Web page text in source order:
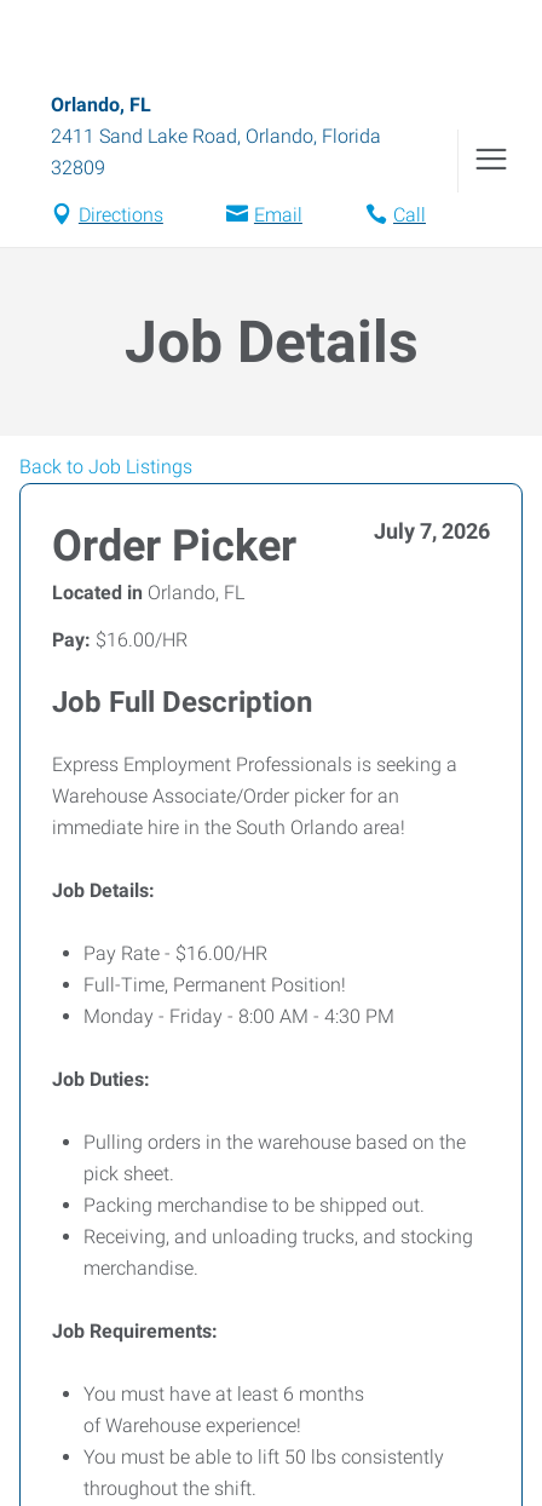
Orlando, FL
2411 Sand Lake Road, Orlando, Florida
32809
Directions Email Call
Job Details
Back to Job Listings
Order Picker July 7, 2026
Located in Orlando, FL
Pay: $16.00/HR
Job Full Description
Express Employment Professionals is seeking a
Warehouse Associate/Order picker for an
immediate hire in the South Orlando area!
Job Details:
Pay Rate - $16.00/HR
Full-Time, Permanent Position!
Monday - Friday - 8:00 AM - 4:30 PM
Job Duties:
Pulling orders in the warehouse based on the
pick sheet.
Packing merchandise to be shipped out.
Receiving, and unloading trucks, and stocking
merchandise.
Job Requirements:
You must have at least 6 months
of Warehouse experience!
You must be able to lift 50 lbs consistently
throughout the shift.